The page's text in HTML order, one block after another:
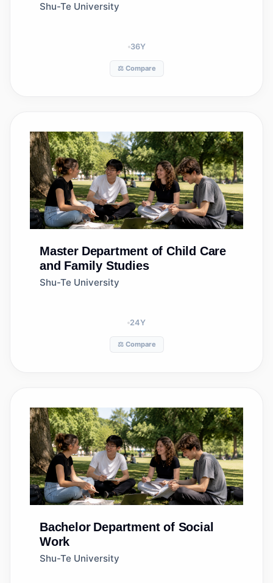
Shu-Te University
36Y
⚖️ Compare
Master Department of Child Care
and Family Studies
Shu-Te University
24Y
⚖️ Compare
Bachelor Department of Social
Work
Shu-Te University